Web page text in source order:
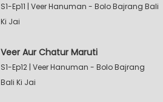
S1-Ep11 | Veer Hanuman - Bolo Bajrang Bali
Ki Jai
Veer Aur Chatur Maruti
S1-Ep12 | Veer Hanuman - Bolo Bajrang
Bali Ki Jai